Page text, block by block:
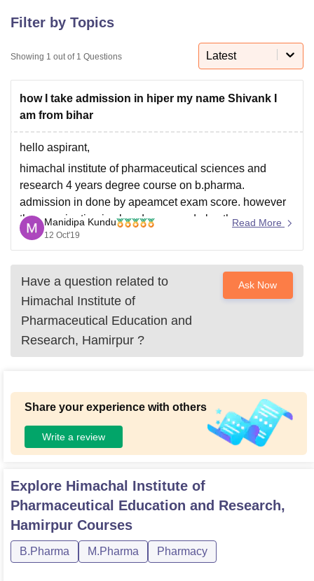
King George Medical College Lucknow
UniversityCalcutta University
Guru Gobind Singh Indraprastha
Agricultural University, Anand
of Fundamental Research, Mumbai
Indian Agricultural Research
Vellore Institute of Technology, Vellore
College Of Nursing, Mumbai
Christian College Loyola CollegeCrescent CollegeHITS Chennai
Centre, Kolkata
Guru Nanak Institute Of Hotel Management, Kolkata
Competition Pharmacy Animation and Design
ReviewsAmrita Vishwa Vidyapeetham ReviewsIBS Hyderabad
Filter by Topics
Showing 1 out of 1 Questions Latest
how I take admission in hiper my name Shivank I
am from bihar
hello aspirant,
himachal institute of pharmaceutical sciences and
research 4 years degree course on b.pharma.
admission in done by apeamcet exam score. however
the examination is already over and also the
counselling. you may try in 2020 apeamcet exam.
Manidipa Kundu
12 Oct'19
Read More
Have a question related to
Himachal Institute of
Pharmaceutical Education and
Research, Hamirpur ?
Ask Now
Share your experience with others
Write a review
Explore Himachal Institute of
Pharmaceutical Education and Research,
Hamirpur Courses
B.Pharma M.Pharma Pharmacy